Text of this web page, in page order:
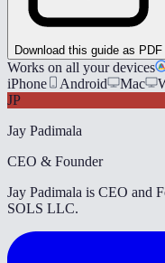
Download this guide as PDF
Works on all your devices
iPhone
Android Mac
JP
Jay Padimala
CEO & Founder
Jay Padimala is CEO and
SOLS LLC.